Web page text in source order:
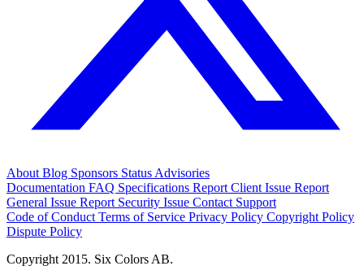
About Blog Sponsors Status Advisories
Documentation FAQ Specifications Report Client Issue Report
General Issue Report Security Issue Contact Support
Code of Conduct Terms of Service Privacy Policy Copyright Policy
Dispute Policy
Copyright 2015. Six Colors AB.